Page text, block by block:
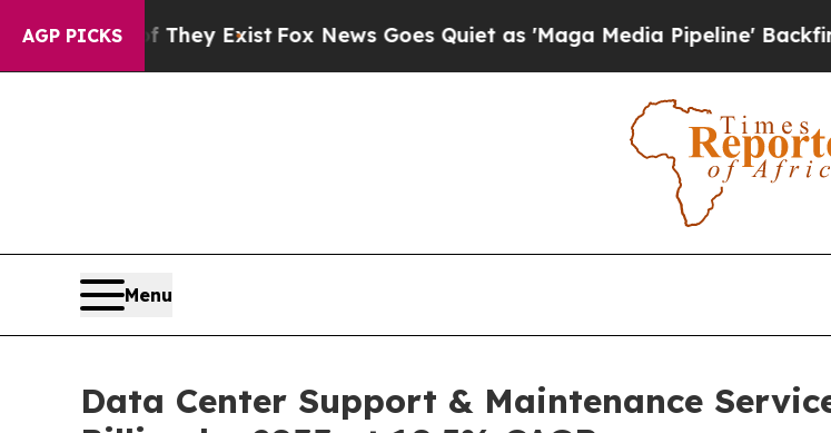
AGP PICKS
They Exist Fox News Goes Quiet as 'Maga Media Pipeline' Backfires Amid
Menu
Data Center Support & Maintenance